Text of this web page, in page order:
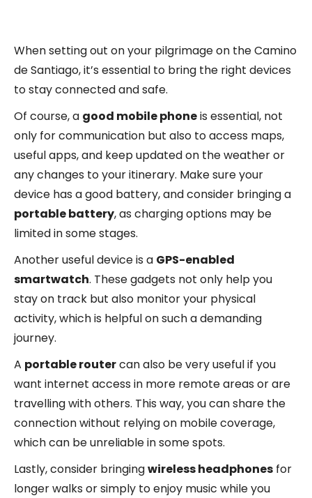
When setting out on your pilgrimage on the Camino
de Santiago, it’s essential to bring the right devices
to stay connected and safe.
Of course, a good mobile phoneis essential, not
only for communication but also to access maps,
useful apps, and keep updated on the weather or
any changes to your itinerary. Make sure your
device has a good battery, and consider bringing a
portable battery, as charging options may be
limited in some stages.
Another useful device is a GPS-enabled
smartwatch. These gadgets not only help you
stay on track but also monitor your physical
activity, which is helpful on such a demanding
journey.
A portable routercan also be very useful if you
want internet access in more remote areas or are
travelling with others. This way, you can share the
connection without relying on mobile coverage,
which can be unreliable in some spots.
Lastly, consider bringingwireless headphones for
longer walks or simply to enjoy music while you